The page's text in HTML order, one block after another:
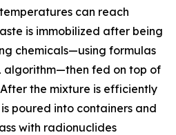
can reach
is immobilized after being
chemicals—using formulas
algorithm—then fed on top of
the mixture is efficiently
poured into containers and
with radionuclides